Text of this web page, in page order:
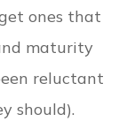
ones that
maturity
reluctant
should).